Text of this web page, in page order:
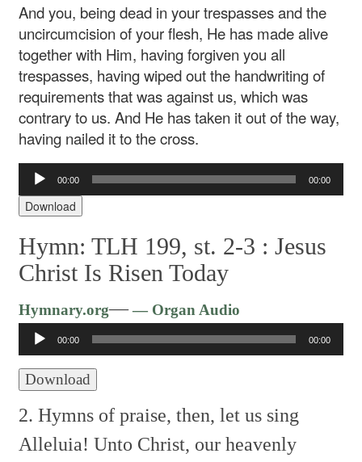
And you, being dead in your trespasses and the
uncircumcision of your flesh, He has made alive
together with Him, having forgiven you all
trespasses, having wiped out the handwriting of
requirements that was against us, which was
contrary to us. And He has taken it out of the way,
having nailed it to the cross.
Audio
Player
00:00 00:00
Download
Hymn: TLH 199, st. 2-3 :Jesus
Christ Is Risen Today
Hymnary.org—— Organ Audio
Player
00:00 00:00
Download
2. Hymns of praise, then, let us sing
Alleluia! Unto Christ, our heavenly